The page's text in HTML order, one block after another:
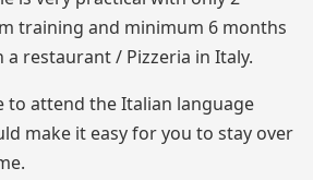
training and minimum 6 months
restaurant / Pizzeria in Italy.
to attend the Italian language
make it easy for you to stay over